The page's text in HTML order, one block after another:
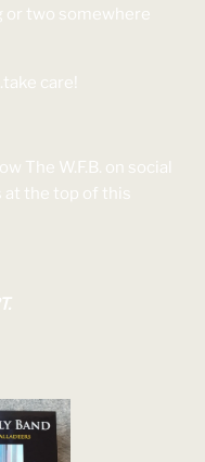
or two somewhere
care!
The W.F.B. on social
at the top of this